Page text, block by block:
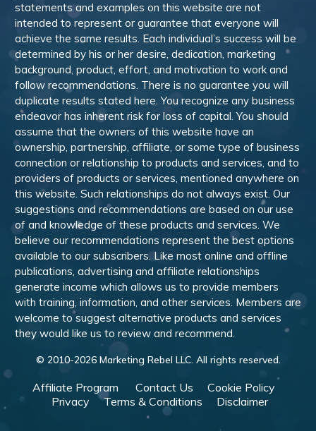
statements and examples on this website are not
intended to represent or guarantee that everyone will
achieve the same results. Each individual’s success will be
determined by his or her desire, dedication, marketing
background, product, effort, and motivation to work and
follow recommendations. There is no guarantee you will
duplicate results stated here. You recognize any business
endeavor has inherent risk for loss of capital. You should
assume that the owners of this website have an
ownership, partnership, affiliate, or some type of business
connection or relationship to products and services, and to
providers of products or services, mentioned anywhere on
this website. Such relationships do not always exist. Our
suggestions and recommendations are based on our use
of and knowledge of these products and services. We
believe our recommendations represent the best options
available to our subscribers. Like most online and offline
publications, advertising and affiliate relationships
generate income which allows us to provide members
with training, information, and other services. Members are
welcome to suggest alternative products and services
they would like us to review and recommend.
© 2010-2026Marketing Rebel LLC. All rights reserved.
Affiliate Program Contact Us
Cookie Policy
Privacy
Terms & Conditions Disclaimer